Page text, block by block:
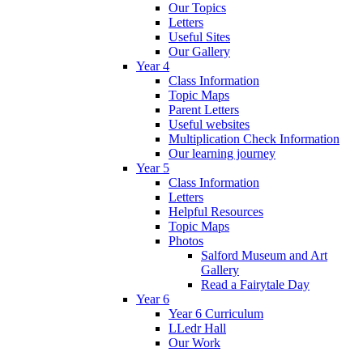
Our Topics
Letters
Useful Sites
Our Gallery
Year 4
Class Information
Topic Maps
Parent Letters
Useful websites
Multiplication Check Information
Our learning journey
Year 5
Class Information
Letters
Helpful Resources
Topic Maps
Photos
Salford Museum and Art
Gallery
Read a Fairytale Day
Year 6
Year 6 Curriculum
LLedr Hall
Our Work